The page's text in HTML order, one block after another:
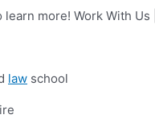
more! Work With Us
law school